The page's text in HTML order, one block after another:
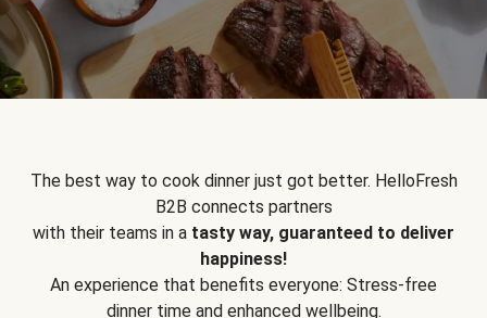
The best way to cook dinner just got better. HelloFresh
B2B connects partners
with their teams in a tasty way, guaranteed to deliver
happiness!
An experience that benefits everyone: Stress-free
dinner time and enhanced wellbeing.